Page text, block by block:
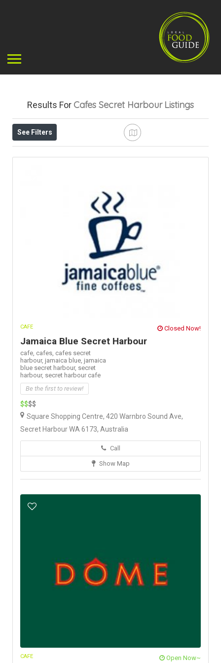
Results For Cafes Secret Harbour Listings
See Filters
CAFE Closed Now!
Jamaica Blue Secret Harbour
cafe, cafes, cafes secret
harbour, jamaica blue, jamaica
blue secret harbour, secret
harbour, secret harbour cafe
Be the first to review!
$$$$
Square Shopping Centre, 420 Warnbro Sound Ave,
Secret Harbour WA 6173, Australia
Call
Show Map
CAFE Open Now~